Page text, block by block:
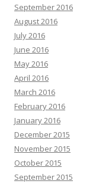
September 2016
August 2016
July 2016
June 2016
May 2016
April 2016
March 2016
February 2016
January 2016
December 2015
November 2015
October 2015
September 2015